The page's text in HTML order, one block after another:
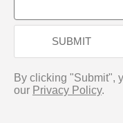
SUBMIT
By clicking "Submit",
our Privacy Policy.